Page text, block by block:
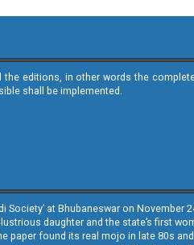
the editions, in other words the
shall be implemented.
Society’ at Bhubaneswar on
daughter and the state’s first
paper found its real mojo in late 80s